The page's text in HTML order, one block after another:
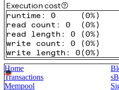
Execution cost
runtime : 0 (0%)
read count : 0 (0%)
read length : 0 (0%)
write count : 0 (0%)
write length : 0 (0%)
Home
Transactions
Mempool